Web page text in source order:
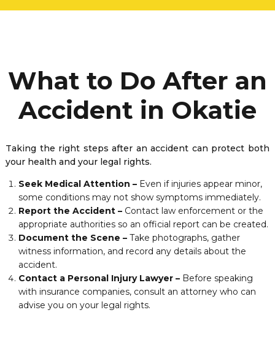
What to Do After an
Accident in Okatie
Taking the right steps after an accident can protect both
your health and your legal rights.
Seek Medical Attention –Even if injuries appear minor,
some conditions may not show symptoms immediately.
Report the Accident –Contact law enforcement or the
appropriate authorities so an official report can be created.
Document the Scene –Take photographs, gather
witness information, and record any details about the
accident.
Contact a Personal Injury Lawyer –Before speaking
with insurance companies, consult an attorney who can
advise you on your legal rights.